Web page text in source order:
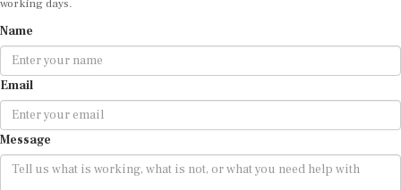
Email
Message